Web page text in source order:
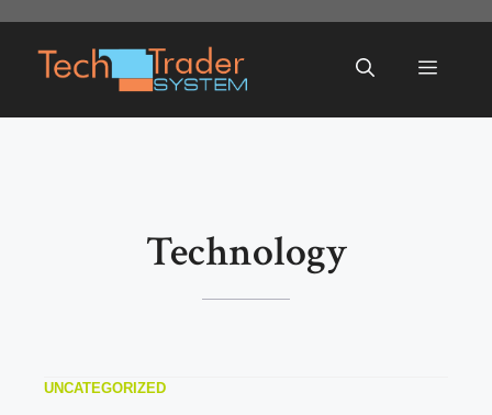
content
Menu
Technology
UNCATEGORIZED